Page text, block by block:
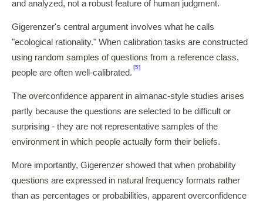
and analyzed, not a robust feature of human judgment.
Gigerenzer's central argument involves what he calls
"ecological rationality." When calibration tasks are constructed
using random samples of questions from a reference class,
people are often well-calibrated.
[5]
The overconfidence apparent in almanac-style studies arises
partly because the questions are selected to be difficult or
surprising - they are not representative samples of the
environment in which people actually form their beliefs.
More importantly, Gigerenzer showed that when probability
questions are expressed in natural frequency formats rather
than as percentages or probabilities, apparent overconfidence